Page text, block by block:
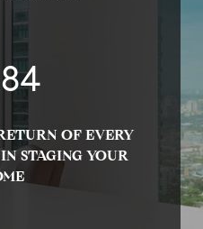
OF EVERY
STAGING YOUR